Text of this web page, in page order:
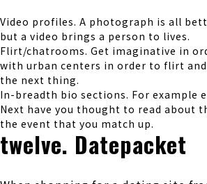
Video profiles. A photograph is all
but a video brings a person to lives.
Flirt/chatrooms. Get imaginative in
with urban centers in order to flirt
the next thing.
In-breadth bio sections. For example
Next have you thought to read about
the event that you match up.
twelve. Datepacket